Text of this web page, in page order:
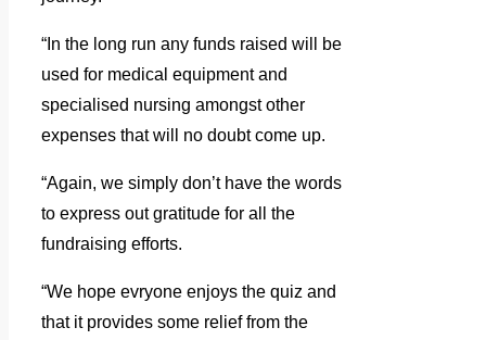
“In the long run any funds raised will be
used for medical equipment and
specialised nursing amongst other
expenses that will no doubt come up.
“Again, we simply don’t have the words
to express out gratitude for all the
fundraising efforts.
“We hope evryone enjoys the quiz and
that it provides some relief from the